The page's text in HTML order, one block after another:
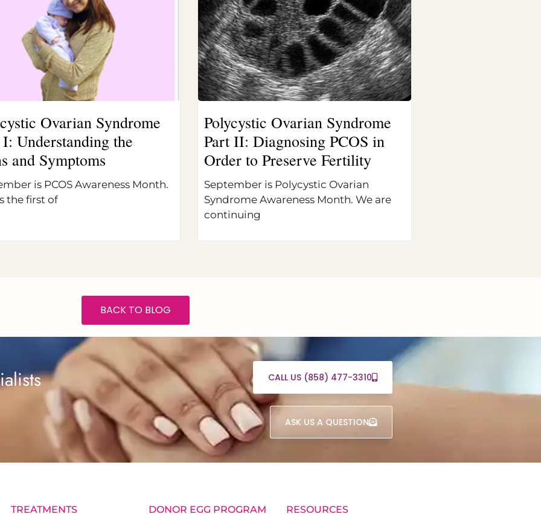
Ovarian Syndrome
Understanding the
and Symptoms
is PCOS Awareness Month.
the first of
Polycystic Ovarian Syndrome
Part II: Diagnosing PCOS in
Order to Preserve Fertility
September is Polycystic Ovarian
Syndrome Awareness Month. We are
continuing
BACK TO BLOG
CALL US (858) 477-3310
ASK US A QUESTION
TREATMENTS DONOR EGG PROGRAM RESOURCES